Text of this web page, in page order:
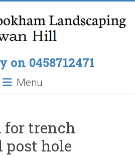
on 0458712471
Menu
for trench
post hole